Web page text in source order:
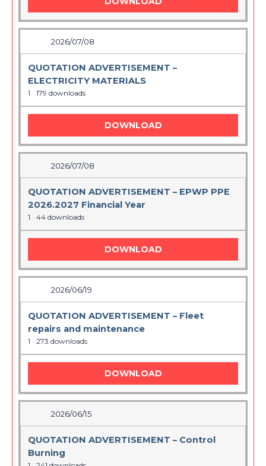
2026/07/08
QUOTATION ADVERTISEMENT –
ELECTRICITY MATERIALS
1 179 downloads
DOWNLOAD
2026/07/08
QUOTATION ADVERTISEMENT – EPWP PPE
2026.2027 Financial Year
1 44 downloads
DOWNLOAD
2026/06/19
QUOTATION ADVERTISEMENT – Fleet
repairs and maintenance
1 273 downloads
DOWNLOAD
2026/06/15
QUOTATION ADVERTISEMENT – Control
Burning